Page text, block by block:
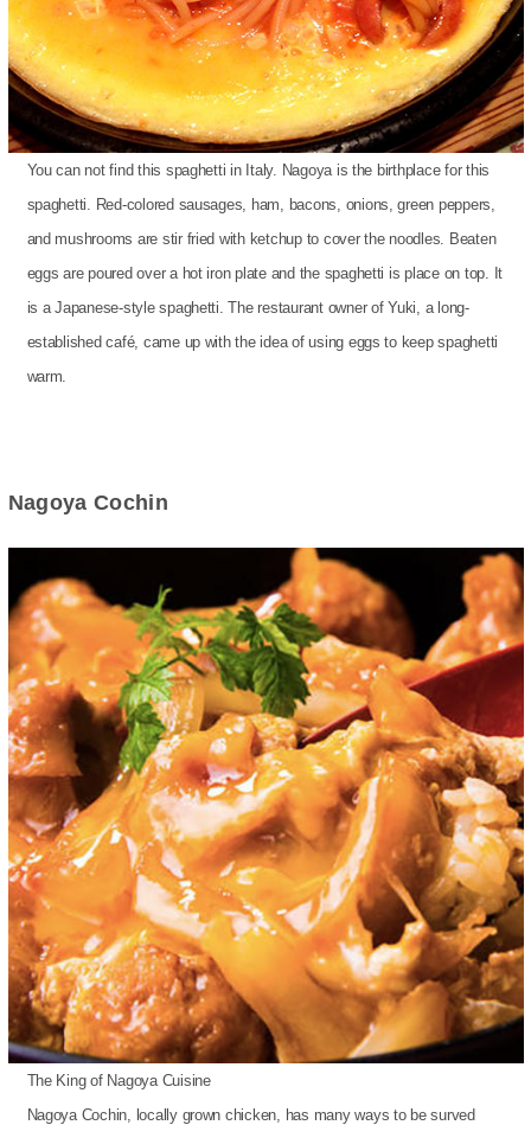
You can not find this spaghetti in Italy. Nagoya is the birthplace for this
spaghetti. Red-colored sausages, ham, bacons, onions, green peppers,
and mushrooms are stir fried with ketchup to cover the noodles. Beaten
eggs are poured over a hot iron plate and the spaghetti is place on top. It
is a Japanese-style spaghetti. The restaurant owner of Yuki, a long-
established café, came up with the idea of using eggs to keep spaghetti
warm.
Nagoya Cochin
The King of Nagoya Cuisine
Nagoya Cochin, locally grown chicken, has many ways to be surved